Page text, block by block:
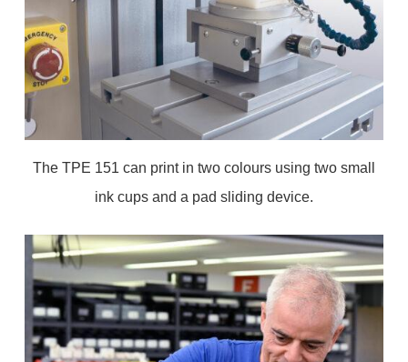
The TPE 151 can print in two colours using two small
ink cups and a pad sliding device.